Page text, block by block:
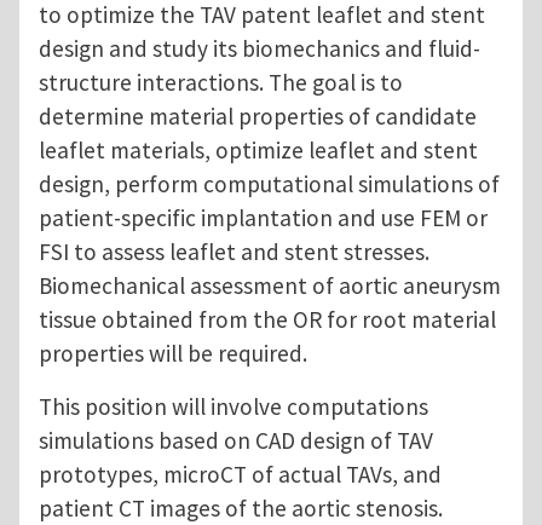
to optimize the TAV patent leaflet and stent
design and study its biomechanics and fluid-
structure interactions. The goal is to
determine material properties of candidate
leaflet materials, optimize leaflet and stent
design, perform computational simulations of
patient-specific implantation and use FEM or
FSI to assess leaflet and stent stresses.
Biomechanical assessment of aortic aneurysm
tissue obtained from the OR for root material
properties will be required.
This position will involve computations
simulations based on CAD design of TAV
prototypes, microCT of actual TAVs, and
patient CT images of the aortic stenosis.